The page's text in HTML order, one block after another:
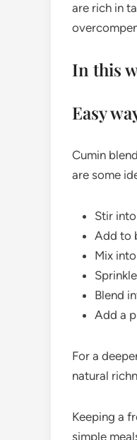
are rich in
In this
Easy
Cumin
are some
Stir
Add to
Mix
Blend
Add a
For a
natural
Keeping a
simple